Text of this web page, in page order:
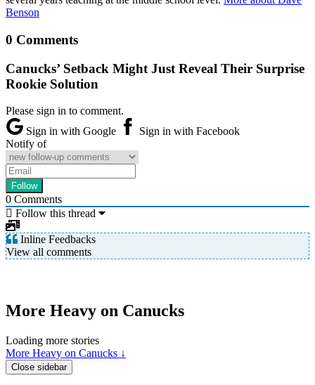
Benson
0 Comments
Canucks’ Setback Might Just Reveal Their Surprise
Rookie Solution
Please sign in to comment.
Sign in with Google
Sign in with Facebook
Notify of
0 Comments
Follow this thread
Inline Feedbacks
View all comments
More Heavy on Canucks
Loading more stories
More Heavy on Canucks ↓
Close sidebar